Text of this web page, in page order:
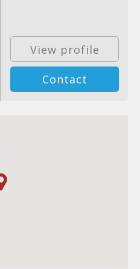
View profile
Contact